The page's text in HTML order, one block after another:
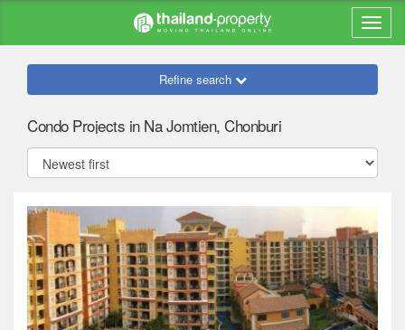
Refine search
Condo Projects in Na Jomtien, Chonburi